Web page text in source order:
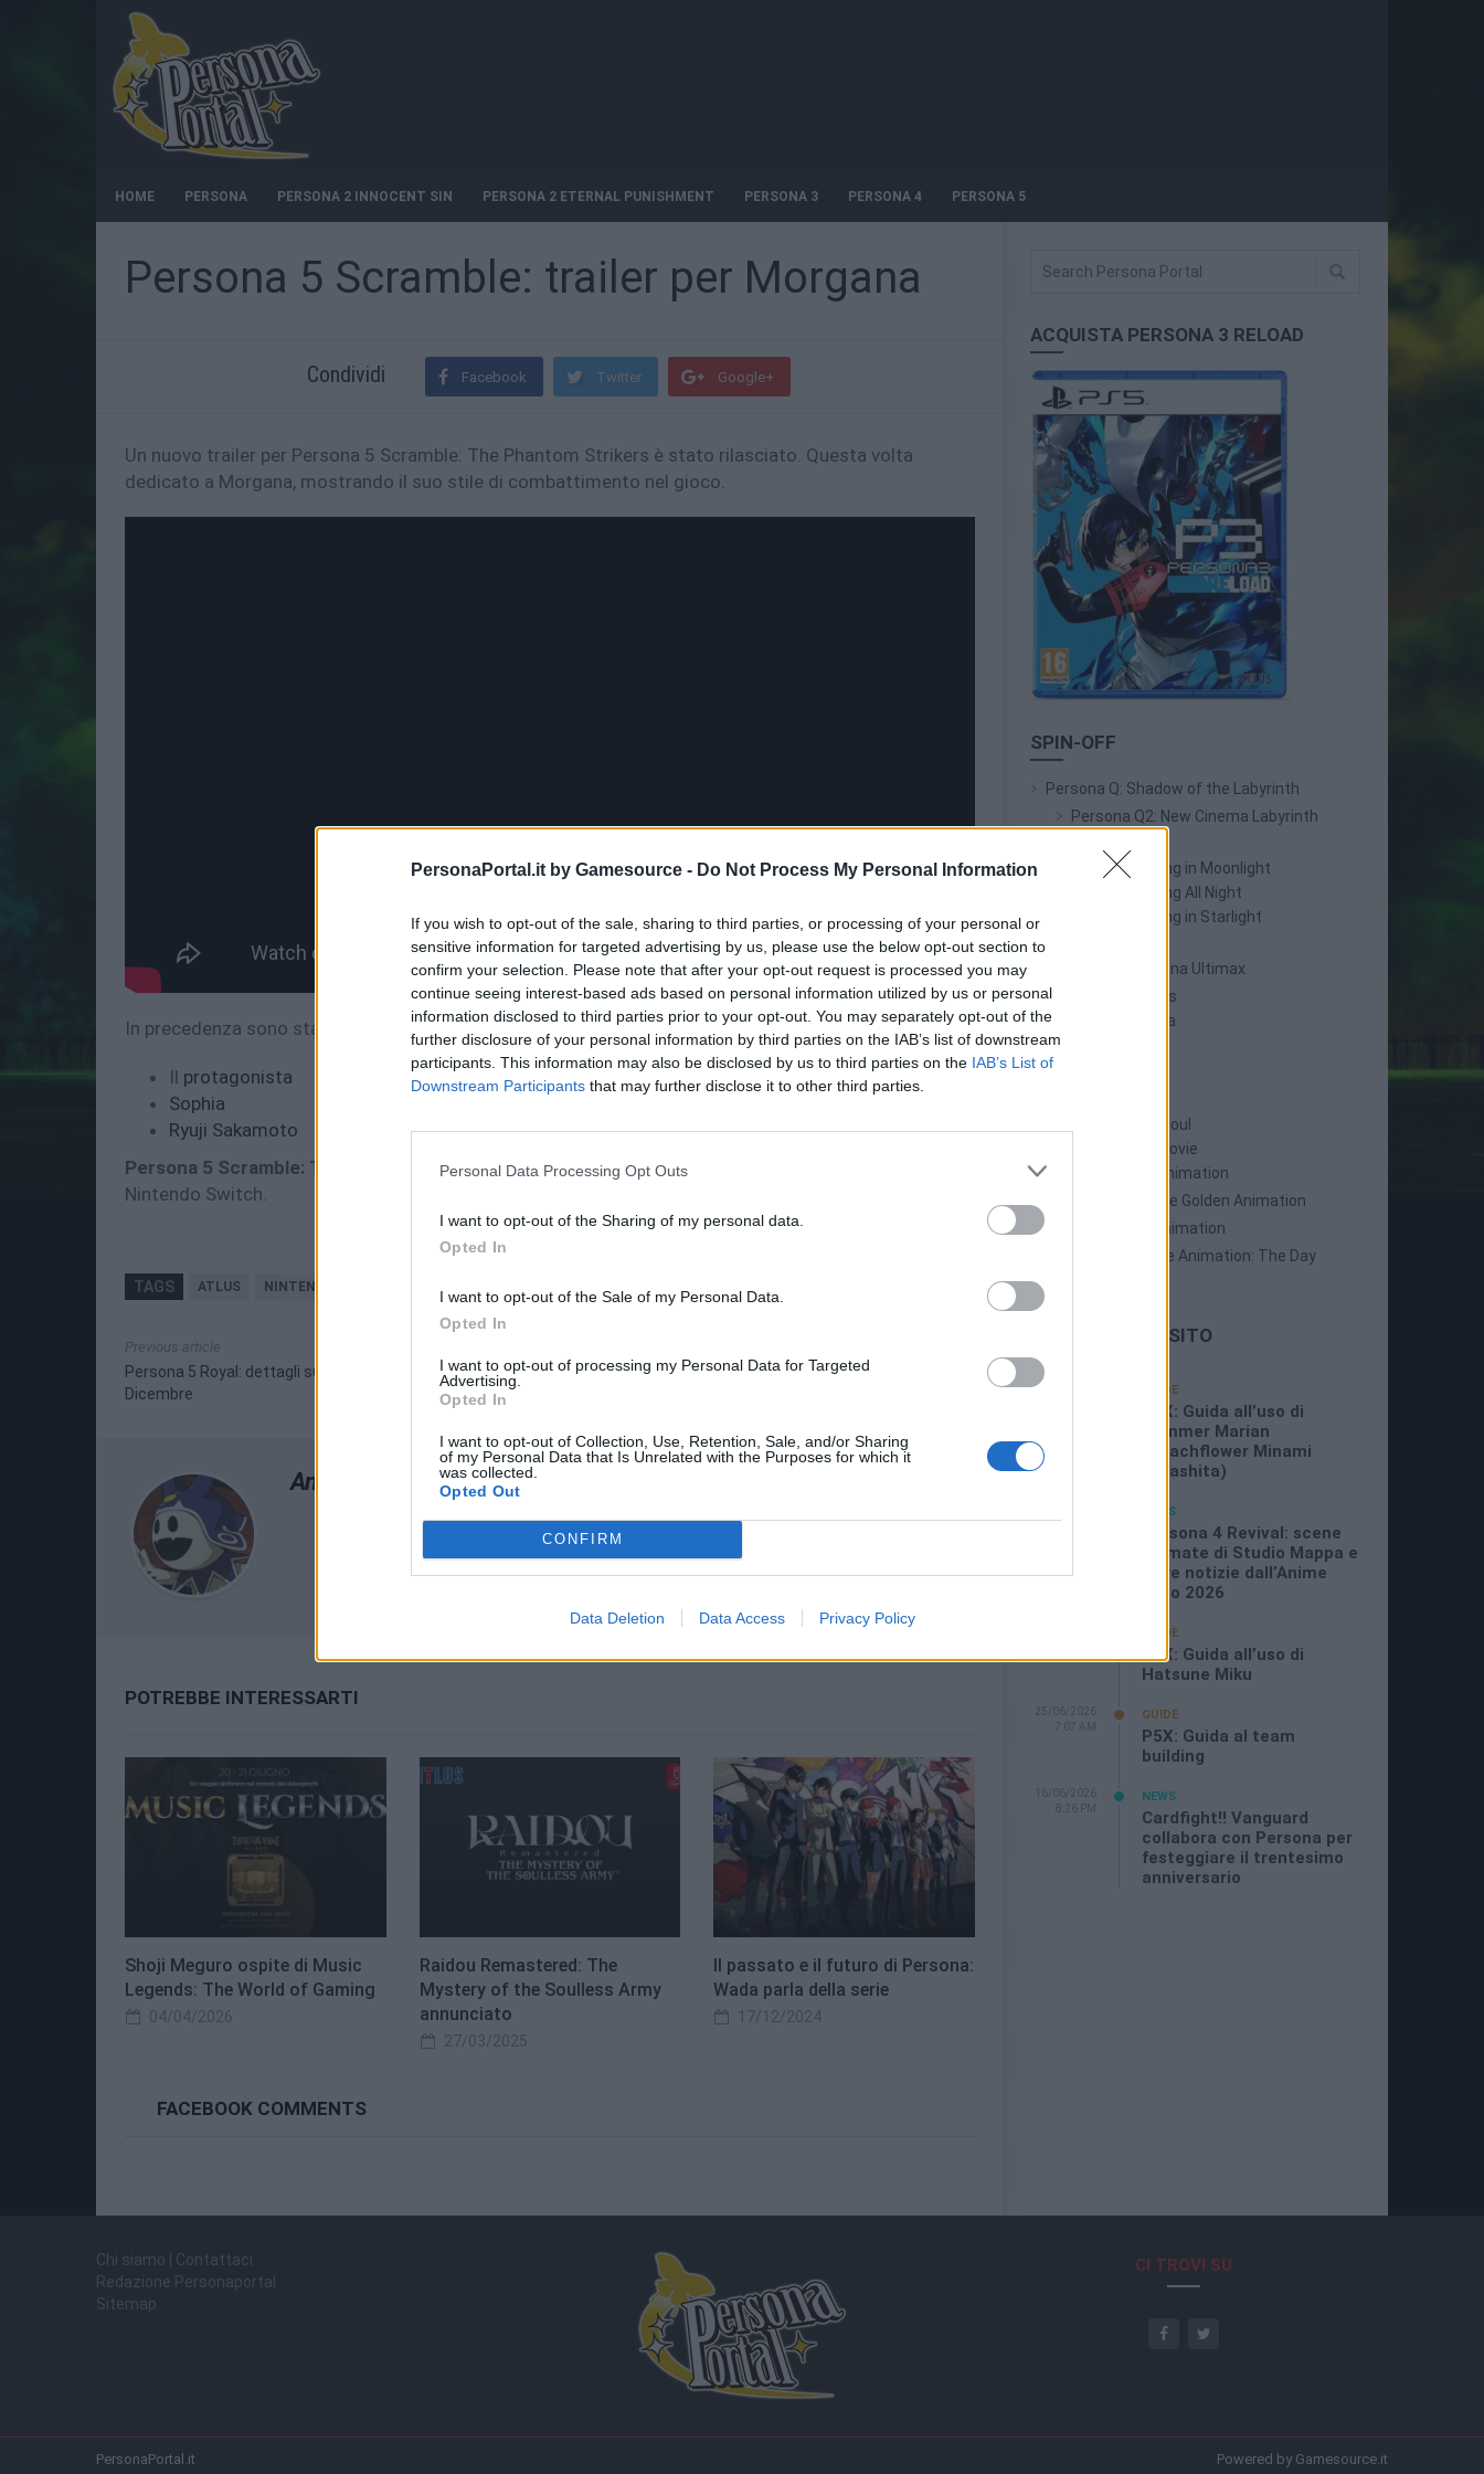
PersonaPortal.it by Gamesource - Do Not Process My Personal Information
If you wish to opt-out of the sale, sharing to third parties, or processing of your personal or
sensitive information for targeted advertising by us, please use the below opt-out section to
confirm your selection. Please note that after your opt-out request is processed you may
continue seeing interest-based ads based on personal information utilized by us or personal
information disclosed to third parties prior to your opt-out. You may separately opt-out of the
further disclosure of your personal information by third parties on the IAB’s list of downstream
participants. This information may also be disclosed by us to third parties on the IAB’s List of
Downstream Participants that may further disclose it to other third parties.
Personal Data Processing Opt Outs
I want to opt-out of the Sharing of my personal data.
Opted In
I want to opt-out of the Sale of my Personal Data.
Opted In
I want to opt-out of processing my Personal Data for Targeted
Advertising.
Opted In
I want to opt-out of Collection, Use, Retention, Sale, and/or Sharing
of my Personal Data that Is Unrelated with the Purposes for which it
was collected.
Opted Out
CONFIRM
Data Deletion Data Access Privacy Policy
HOME PERSONA PERSONA 2 INNOCENT SIN PERSONA 2 ETERNAL PUNISHMENT PERSONA 3 PERSONA 4 PERSONA 5
Persona 5 Scramble: trailer per Morgana
Condividi Facebook Twitter Google+
Un nuovo trailer per Persona 5 Scramble: The Phantom Strikers è stato rilasciato. Questa volta
dedicato a Morgana, mostrando il suo stile di combattimento nel gioco.
In precedenza sono stati rilasciati trailer per i seguenti personaggi:
Il protagonista
Sophia
Ryuji Sakamoto
Persona 5 Scramble: The Phantom Strikers uscirà in Giappone il 20 Febbraio 2020 per PS4 e
Nintendo Switch.
TAGS ATLUS NINTENDO SWITCH
Previous article
Persona 5 Royal: dettagli sull'uscita occidentale il 3
Dicembre
Persona 5 Scramble: pubblicato il Travelling Morgana
Andrea Scursatone
POTREBBE INTERESSARTI
Shoji Meguro ospite di Music
Legends: The World of Gaming
04/04/2026
Raidou Remastered: The
Mystery of the Soulless Army
annunciato
27/03/2025
Il passato e il futuro di Persona:
Wada parla della serie
17/12/2024
FACEBOOK COMMENTS
ACQUISTA PERSONA 3 RELOAD
SPIN-OFF
Persona Q: Shadow of the Labyrinth
Persona Q2: New Cinema Labyrinth
Persona 3: Dancing in Moonlight
Persona 4: Dancing All Night
Persona 5: Dancing in Starlight
Persona 4 Arena Ultimax
Persona 5 Strikers
Persona 5 Tactica
Persona: Trinity Soul
Persona 3: The Movie
Persona 4: The Animation
Persona 4: The Golden Animation
Persona 5 The Animation
Persona 5 The Animation: The Day
LE ULTIME DAL SITO
19/07/2026
GUIDE
P5X: Guida all’uso di
Summer Marian
(Beachflower Minami
Miyashita)
11:21 AM
NEWS
Persona 4 Revival: scene
animate di Studio Mappa e
altre notizie dall’Anime
Expo 2026
GUIDE
P5X: Guida all’uso di
Hatsune Miku
25/06/2026
7:07 AM
GUIDE
P5X: Guida al team
building
16/06/2026
8:26 PM
NEWS
Cardfight!! Vanguard
collabora con Persona per
festeggiare il trentesimo
anniversario
Chi siamo | Contattaci
Redazione Personaportal
Sitemap
CI TROVI SU
PersonaPortal.it Powered by Gamesource.it